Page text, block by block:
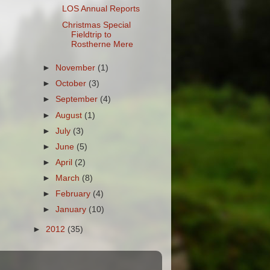
LOS Annual Reports
Christmas Special
Fieldtrip to
Rostherne Mere
► November (1)
► October (3)
► September (4)
► August (1)
► July (3)
► June (5)
► April (2)
►
March (8)
►
February (4)
► January (10)
► 2012 (35)